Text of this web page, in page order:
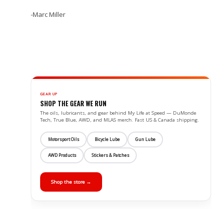
-Marc Miller
GEAR UP
SHOP THE GEAR WE RUN
The oils, lubricants, and gear behind My Life at Speed — DuMonde
Tech, True Blue, AWD, and MLAS merch. Fast US & Canada shipping.
Motorsport Oils Bicycle Lube Gun Lube
AWD Products Stickers & Patches
Shop the store →